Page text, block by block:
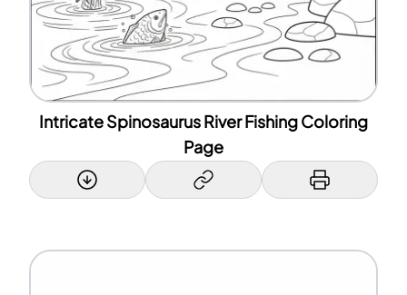
Intricate Spinosaurus River Fishing Coloring
Page